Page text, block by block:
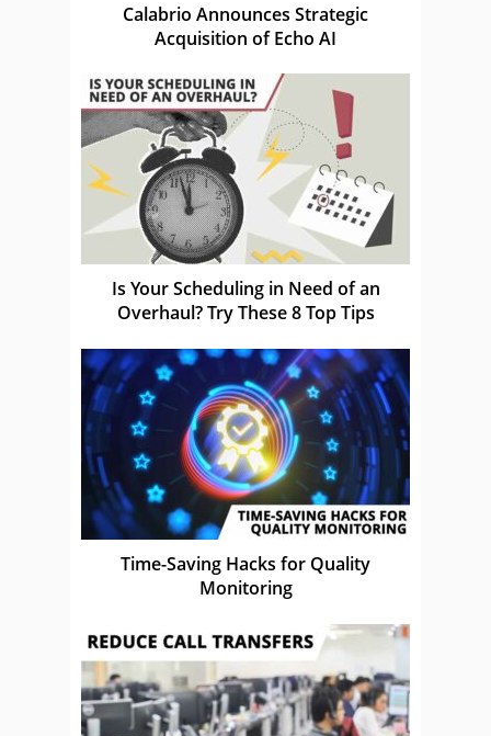
Calabrio Announces Strategic
Acquisition of Echo AI
Is Your Scheduling in Need of an
Overhaul? Try These 8 Top Tips
Time-Saving Hacks for Quality
Monitoring